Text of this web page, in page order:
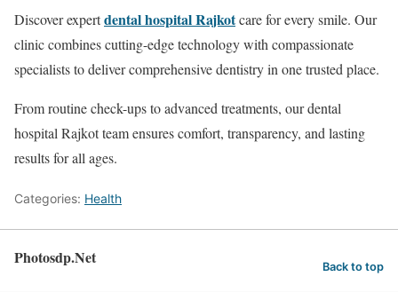
Discover expertdental hospital Rajkotcare for every smile. Our
clinic combines cutting-edge technology with compassionate
specialists to deliver comprehensive dentistry in one trusted place.
From routine check-ups to advanced treatments, our dental
hospital Rajkot team ensures comfort, transparency, and lasting
results for all ages.
Categories: Health
Photosdp.Net Back to top